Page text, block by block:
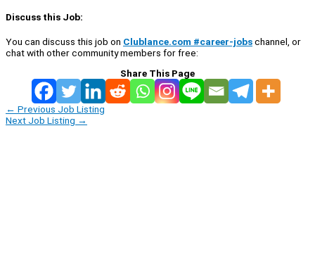
Discuss this Job:
You can discuss this job on Clublance.com #career-jobschannel, or
chat with other community members for free:
Share This Page
← Previous Job Listing
Next Job Listing →